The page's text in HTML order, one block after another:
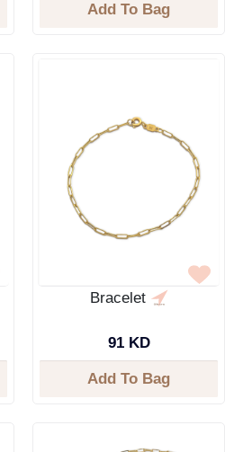
Add To Bag
Bracelet
91 KD
Add To Bag